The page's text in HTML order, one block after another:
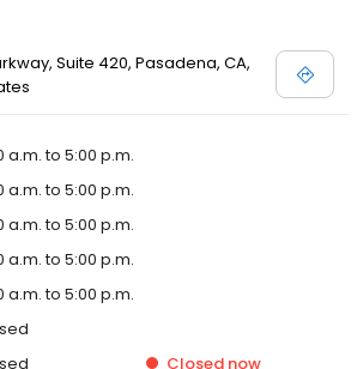
Suite 420, Pasadena, CA,
a.m. to 5:00 p.m.
a.m. to 5:00 p.m.
a.m. to 5:00 p.m.
a.m. to 5:00 p.m.
a.m. to 5:00 p.m.
Closed now